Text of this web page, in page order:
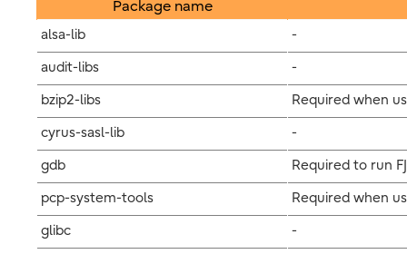
Package name
alsa-lib
-
audit-libs
-
bzip2-libs
Required when
cyrus-sasl-lib
-
gdb
Required to run
pcp-system-tools
Required when
glibc
-